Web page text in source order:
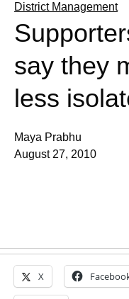
District Management
say they
less
Maya Prabhu
August 27, 2010
X